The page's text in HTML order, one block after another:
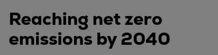
Reaching net zero
emissions by 2040